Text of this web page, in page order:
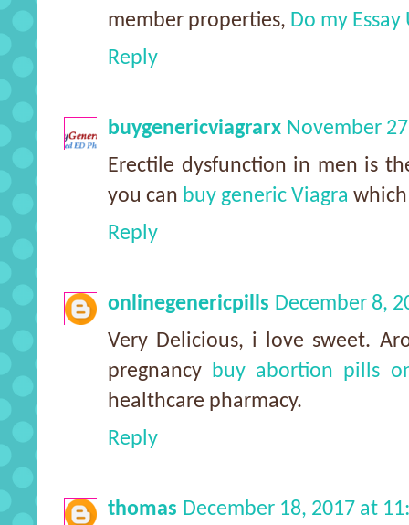
member properties, Do my Essay
Reply
buygenericviagrarx November
Erectile dysfunction in men is
you can buy generic Viagra
Reply
onlinegenericpills December 8,
Very Delicious, i love sweet.
pregnancy buy abortion pills
healthcare pharmacy.
Reply
thomas December 18, 2017 at